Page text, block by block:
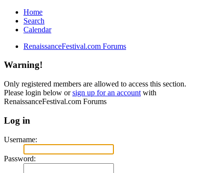
Home
Search
Calendar
RenaissanceFestival.com Forums
Warning!
Only registered members are allowed to access this section.
Please login below orsign up for an account with
RenaissanceFestival.com Forums
Log in
Username:
Password: